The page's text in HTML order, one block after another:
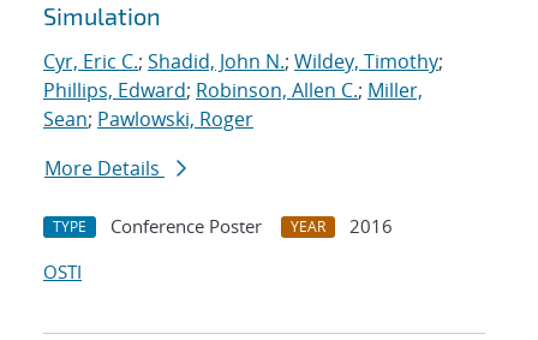
Simulation
Cyr, Eric C.; Shadid, John N.; Wildey, Timothy;
Phillips, Edward; Robinson, Allen C.; Miller,
Sean; Pawlowski, Roger
More Details
TYPE Conference Poster YEAR
2016
OSTI